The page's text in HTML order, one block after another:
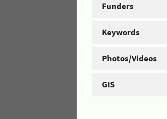
Funders
Keywords
Photos/Videos
GIS